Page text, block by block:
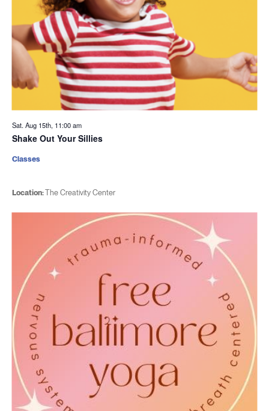
Sat. Aug 15th, 11:00 am
Shake Out Your Sillies
Location:The Creativity Center
Classes